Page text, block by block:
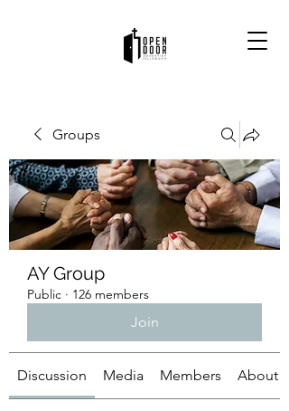
Groups
AY Group
Public · 126 members
Join
Discussion Media Members About